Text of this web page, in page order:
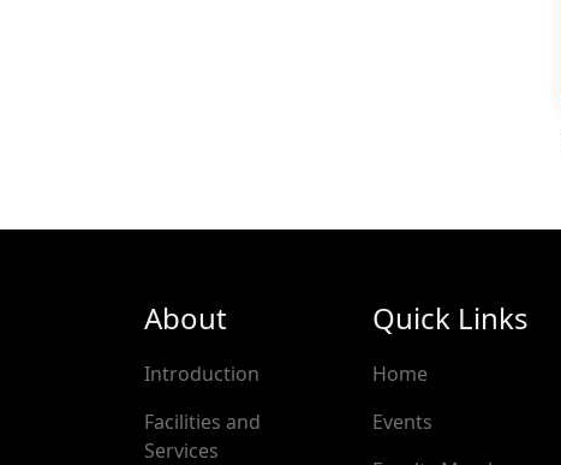
About
Introduction
Facilities and
Services
Quick Links
Home
Events